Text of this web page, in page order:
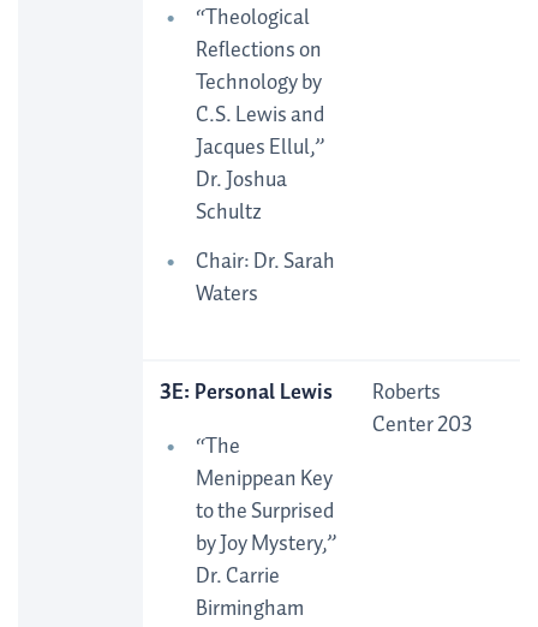
“Theological
Reflections on
Technology by
C.S. Lewis and
Jacques Ellul,”
Dr. Joshua
Schultz
Chair: Dr. Sarah
Waters
3E: Personal Lewis
“The
Menippean Key
to the Surprised
by Joy Mystery,”
Dr. Carrie
Birmingham
Roberts
Center 203